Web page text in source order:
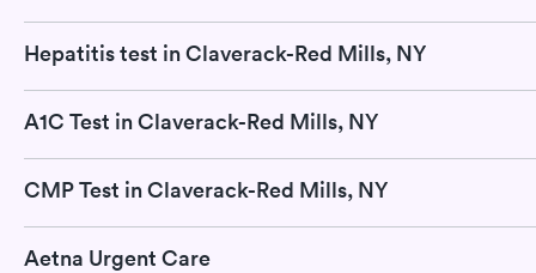
Hepatitis test in Claverack-Red Mills, NY
A1C Test in Claverack-Red Mills, NY
CMP Test in Claverack-Red Mills, NY
Aetna Urgent Care